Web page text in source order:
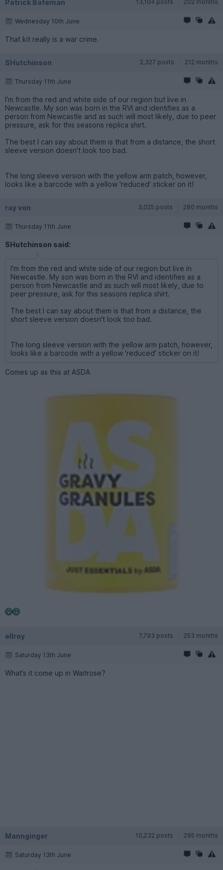
Patrick Bateman 13,104 posts 202 months
Wednesday 10th June
That kit really is a war crime.
SHutchinson 2,327 posts 212 months
Thursday 11th June
I'm from the red and white side of our region but live in
Newcastle. My son was born in the RVI and identifies as a
person from Newcastle and as such will most likely, due to peer
pressure, ask for this seasons replica shirt.
The best I can say about them is that from a distance, the short
sleeve version doesn't look too bad.
The long sleeve version with the yellow arm patch, however,
looks like a barcode with a yellow 'reduced' sticker on it!
ray von 3,025 posts 280 months
Thursday 11th June
SHutchinson said:
I'm from the red and white side of our region but live in
Newcastle. My son was born in the RVI and identifies as a
person from Newcastle and as such will most likely, due to
peer pressure, ask for this seasons replica shirt.
The best I can say about them is that from a distance, the
short sleeve version doesn't look too bad.
The long sleeve version with the yellow arm patch, however,
looks like a barcode with a yellow 'reduced' sticker on it!
Comes up as this at ASDA
ellroy 7,793 posts 253 months
Saturday 13th June
What’s it come up in Waitrose?
Mannginger 10,232 posts 285 months
Saturday 13th June